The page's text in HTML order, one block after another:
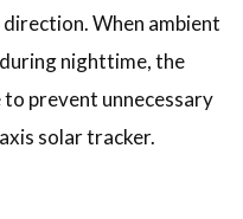
When ambient
nighttime, the
prevent unnecessary
solar tracker.